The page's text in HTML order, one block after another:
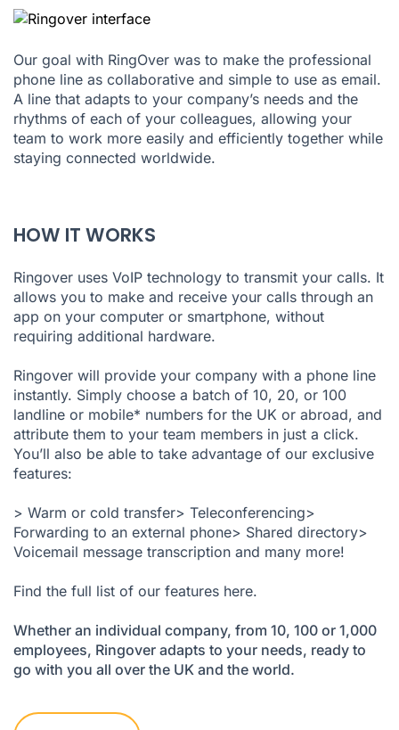
Our goal with RingOver was to make the professional
phone line as collaborative and simple to use as email.
A line that adapts to your company’s needs and the
rhythms of each of your colleagues, allowing your
team to work more easily and efficiently together while
staying connected worldwide.
HOW IT WORKS
Ringover uses VoIP technology to transmit your calls. It
allows you to make and receive your calls through an
app on your computer or smartphone, without
requiring additional hardware.
Ringover will provide your company with a phone line
instantly. Simply choose a batch of 10, 20, or 100
landline or mobile* numbers for the UK or abroad, and
attribute them to your team members in just a click.
You’ll also be able to take advantage of our exclusive
features:
> Warm or cold transfer> Teleconferencing>
Forwarding to an external phone> Shared directory>
Voicemail message transcription and many more!
Find the full list of our features here.
Whether an individual company, from 10, 100 or 1,000
employees, Ringover adapts to your needs, ready to
go with you all over the UK and the world.